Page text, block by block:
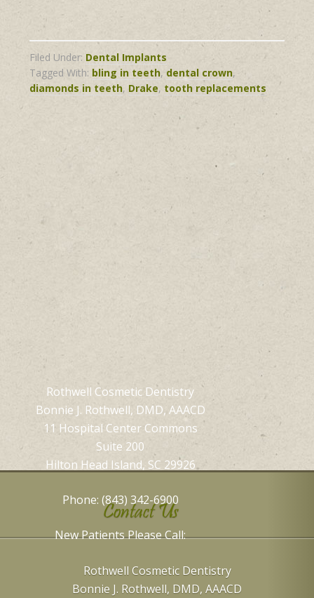
Filed Under: Dental Implants
Tagged With: bling in teeth, dental crown,
diamonds in teeth, Drake, tooth replacements
Rothwell Cosmetic Dentistry
Bonnie J. Rothwell, DMD, AAACD
11 Hospital Center Commons
Suite 200
Hilton Head Island, SC 29926
Phone: (843) 342-6900
New Patients Please Call:
Contact Us
Rothwell Cosmetic Dentistry
Bonnie J. Rothwell, DMD, AAACD